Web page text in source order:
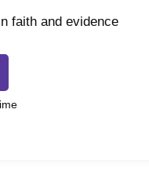
faith and evidence